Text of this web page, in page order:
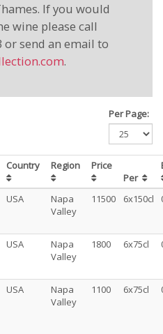
If you would
wine please call
or send an email to
.
Per Page:
Country Region
Price
Per
USA
Napa
Valley
11500 6x150cl
USA
Napa
Valley
1800 6x75cl
USA
Napa
Valley
1100 6x75cl